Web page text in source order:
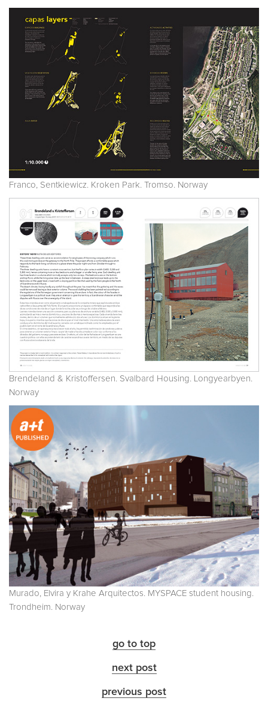
Franco, Sentkiewicz. Kroken Park. Tromso. Norway
Brendeland & Kristoffersen. Svalbard Housing. Longyearbyen.
Norway
Murado, Elvira y Krahe Arquitectos. MYSPACE student housing.
Trondheim. Norway
go to top
next post
previous post